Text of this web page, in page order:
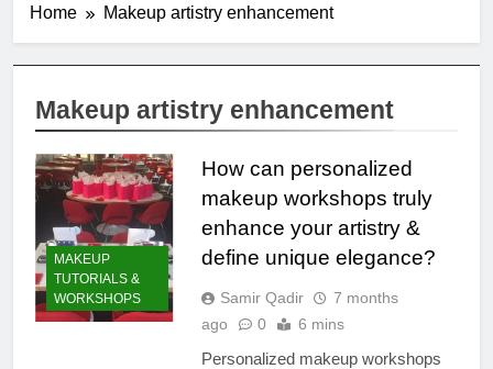
Home Makeup artistry enhancement
Makeup artistry enhancement
MAKEUP
TUTORIALS &
WORKSHOPS
How can personalized
makeup workshops truly
enhance your artistry &
define unique elegance?
Samir Qadir
7 months
ago
0 6 mins
Personalized makeup workshops